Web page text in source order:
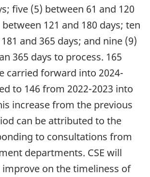
five (5) between 61 and 120
121 and 180 days; ten
and 365 days; and nine (9)
365 days to process. 165
carried forward into 2024-
to 146 from 2022-2023 into
increase from the previous
can be attributed to the
to consultations from
departments. CSE will
on the timeliness of